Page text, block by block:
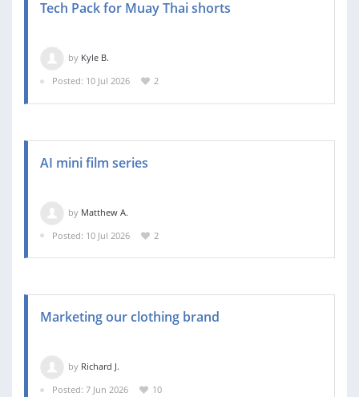
Tech Pack for Muay Thai shorts
by Kyle B.
Posted: 10 Jul 2026
2
AI mini film series
by Matthew A.
Posted: 10 Jul 2026
2
Marketing our clothing brand
by Richard J.
Posted: 7 Jun 2026
10